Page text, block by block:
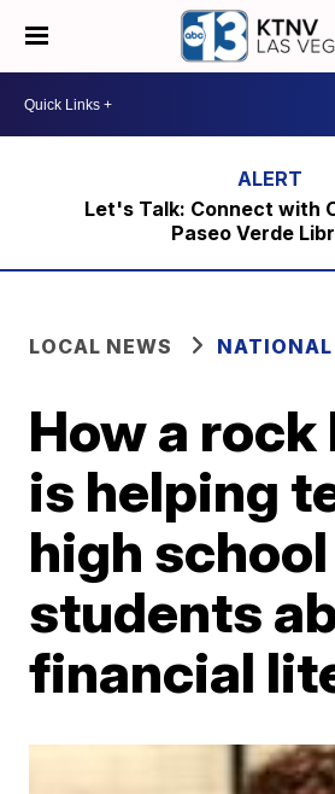
Let's Talk: Connect with
Paseo Verde
LOCAL NEWS NATIONAL
How a rock
is helping
high school
students
financial